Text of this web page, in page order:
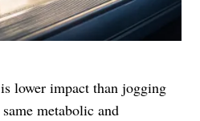
lower impact than jogging
metabolic and